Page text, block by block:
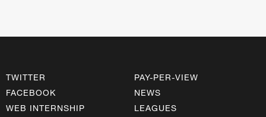
TWITTER
FACEBOOK
WEB INTERNSHIP
PAY-PER-VIEW
NEWS
LEAGUES